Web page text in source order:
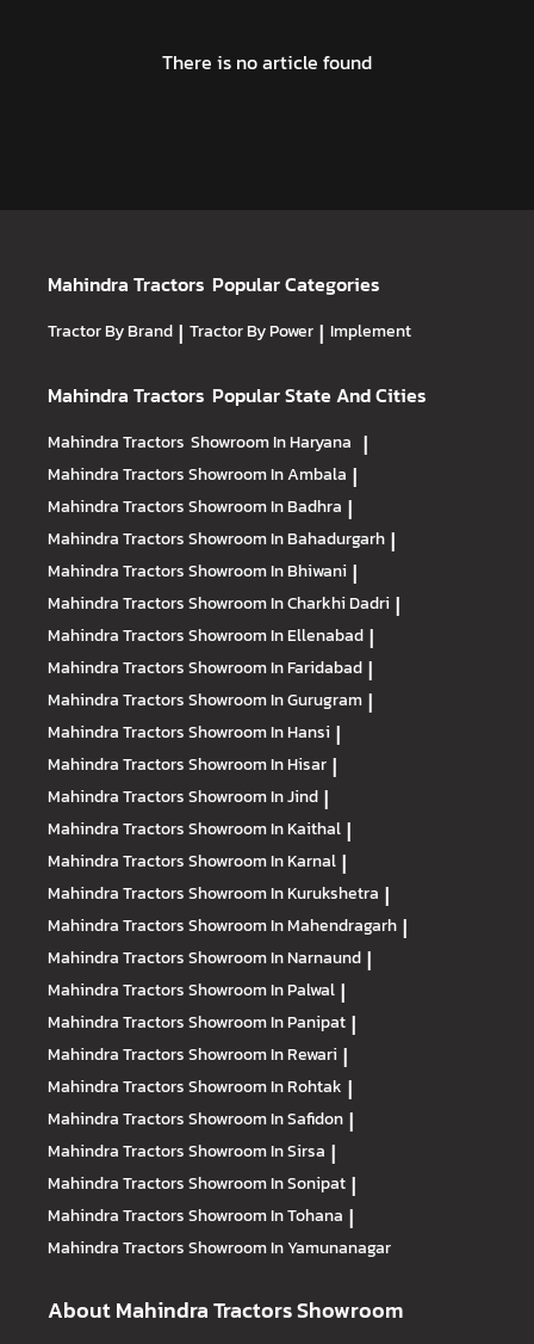
There is no article found
Mahindra Tractors Popular Categories
Tractor By Brand | Tractor By Power | Implement
Mahindra Tractors Popular State And Cities
Mahindra Tractors Showroom In Haryana |
Mahindra TractorsShowroom In Ambala |
Mahindra TractorsShowroom In Badhra |
Mahindra TractorsShowroom In Bahadurgarh |
Mahindra TractorsShowroom In Bhiwani |
Mahindra TractorsShowroom In Charkhi Dadri |
Mahindra TractorsShowroom In Ellenabad |
Mahindra TractorsShowroom In Faridabad |
Mahindra TractorsShowroom In Gurugram |
Mahindra TractorsShowroom In Hansi |
Mahindra TractorsShowroom In Hisar |
Mahindra TractorsShowroom In Jind |
Mahindra TractorsShowroom In Kaithal |
Mahindra TractorsShowroom In Karnal |
Mahindra TractorsShowroom In Kurukshetra |
Mahindra TractorsShowroom In Mahendragarh |
Mahindra TractorsShowroom In Narnaund |
Mahindra TractorsShowroom In Palwal |
Mahindra TractorsShowroom In Panipat |
Mahindra TractorsShowroom In Rewari |
Mahindra TractorsShowroom In Rohtak |
Mahindra TractorsShowroom In Safidon |
Mahindra TractorsShowroom In Sirsa |
Mahindra TractorsShowroom In Sonipat |
Mahindra TractorsShowroom In Tohana |
Mahindra TractorsShowroom In Yamunanagar
About Mahindra Tractors Showroom